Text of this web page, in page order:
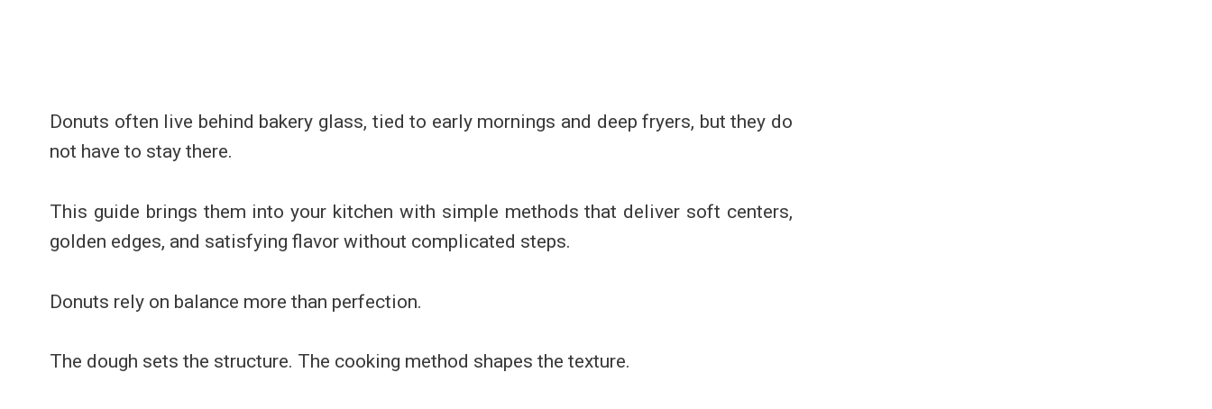
Donuts often live behind bakery glass, tied to early mornings and deep fryers, but they do
not have to stay there.
This guide brings them into your kitchen with simple methods that deliver soft centers,
golden edges, and satisfying flavor without complicated steps.
Donuts rely on balance more than perfection.
The dough sets the structure. The cooking method shapes the texture.